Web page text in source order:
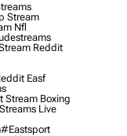
Stream
Nfl
Reddit
Easf
Stream Boxing
Live
#eastsport